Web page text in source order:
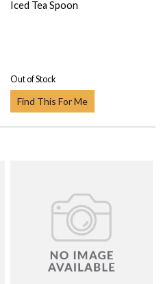
Iced Tea Spoon
Out of Stock
Find This For Me